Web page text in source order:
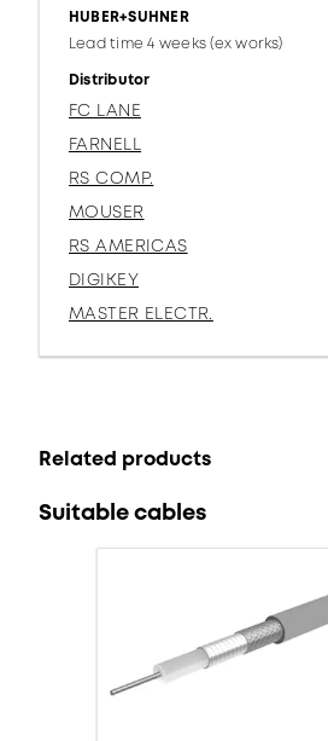
HUBER+SUHNER
Lead time 4 weeks (ex works)
Distributor
FC LANE
FARNELL
RS COMP.
MOUSER
RS AMERICAS
DIGIKEY
MASTER ELECTR.
Related products
Suitable cables